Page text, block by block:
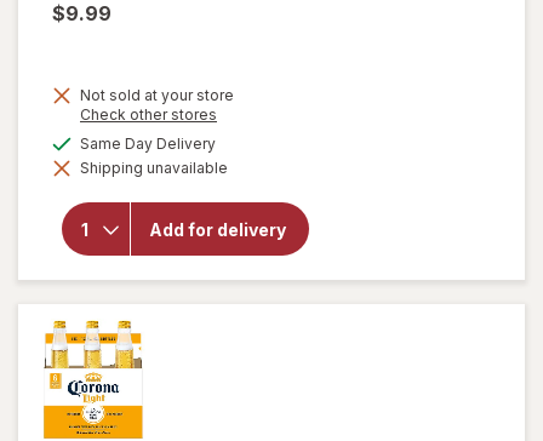
$9.99
Not sold at your store
Check other stores
dialog
Same Day Deliveryavailable
Shipping unavailable
Add for delivery
will
open
overlay
for
Corona
Extra
Lager
Beer